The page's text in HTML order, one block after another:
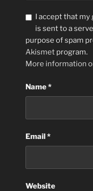
I accept that
is sent to a
purpose of spam
Akismet program.
More information
Name*
Email*
Website